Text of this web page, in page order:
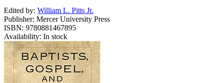
Edited by: William L. Pitts Jr.
Publisher: Mercer University Press
ISBN: 9780881467895
Availability: In stock